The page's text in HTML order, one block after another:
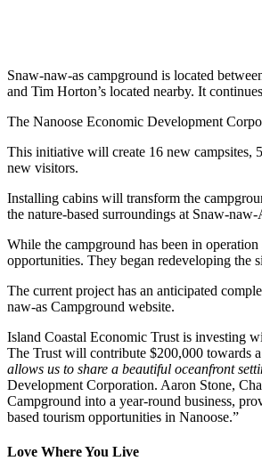
Snaw-naw-as campground is located
and Tim Horton’s located nearby. It
The Nanoose Economic Development
This initiative will create 16 new campsites,
new visitors.
Installing cabins will transform the
the nature-based surroundings at Snaw-
While the campground has been in
opportunities. They began redeveloping the
The current project has an anticipated
naw-as Campground website.
Island Coastal Economic Trust is investing
The Trust will contribute $200,000 towards
allows us to share a beautiful oceanfront
Development Corporation. Aaron Stone,
Campground into a year-round business,
based tourism opportunities in Nanoose.”
Love Where You Live